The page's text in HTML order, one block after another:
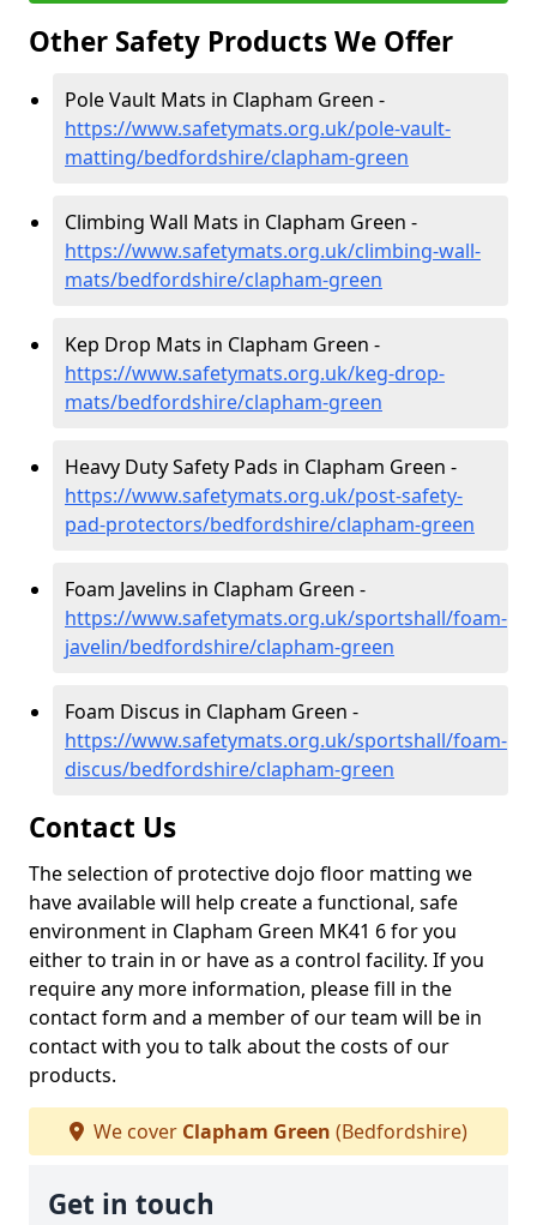
Other Safety Products We Offer
Pole Vault Mats in Clapham Green -
https://www.safetymats.org.uk/pole-vault-
matting/bedfordshire/clapham-green
Climbing Wall Mats in Clapham Green -
https://www.safetymats.org.uk/climbing-wall-
mats/bedfordshire/clapham-green
Kep Drop Mats in Clapham Green -
https://www.safetymats.org.uk/keg-drop-
mats/bedfordshire/clapham-green
Heavy Duty Safety Pads in Clapham Green -
https://www.safetymats.org.uk/post-safety-
pad-protectors/bedfordshire/clapham-green
Foam Javelins in Clapham Green -
https://www.safetymats.org.uk/sportshall/foam-
javelin/bedfordshire/clapham-green
Foam Discus in Clapham Green -
https://www.safetymats.org.uk/sportshall/foam-
discus/bedfordshire/clapham-green
Contact Us
The selection of protective dojo floor matting we
have available will help create a functional, safe
environment in Clapham Green MK41 6 for you
either to train in or have as a control facility. If you
require any more information, please fill in the
contact form and a member of our team will be in
contact with you to talk about the costs of our
products.
We cover Clapham Green (Bedfordshire)
Get in touch